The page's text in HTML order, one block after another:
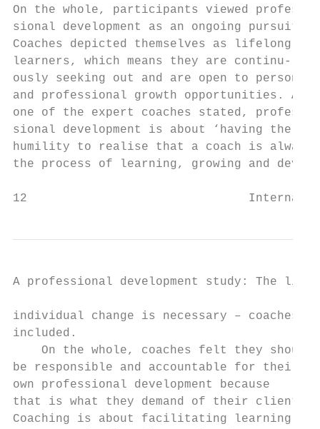
On the whole, participants viewed
sional development as an ongoing
Coaches depicted themselves as
learners, which means they are
ously seeking out and are open to
and professional growth opportunities.
one of the expert coaches stated,
sional development is about ‘having
humility to realise that a coach is
the process of learning, growing and
12                               International
A professional development study: The
individual change is necessary –
included.
On the whole, coaches felt they
be responsible and accountable for
own professional development
that is what they demand of their
Coaching is about facilitating learning